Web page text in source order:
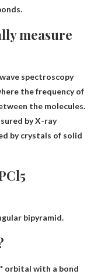
measure
spectroscopy
the frequency of
the molecules.
by X-ray
by crystals of solid
bipyramid.
orbital with a bond